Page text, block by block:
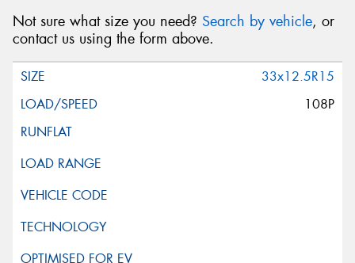
Not sure what size you need? Search by vehicle, or
contact us using the form above.
33x12.5R15
108P